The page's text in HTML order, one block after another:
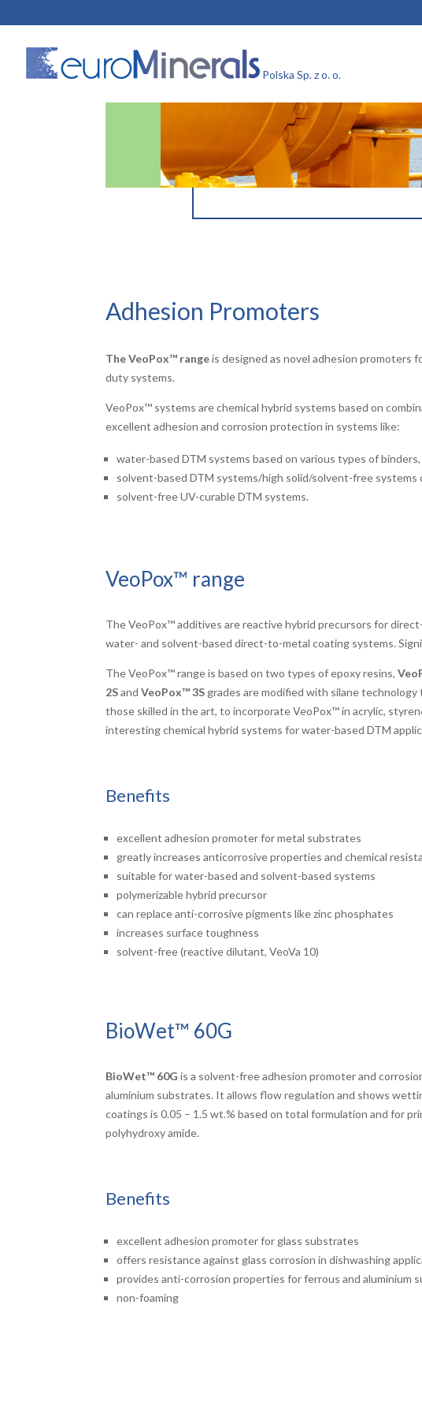
Adhesion Promoters
The VeoPox™ rangeis designed as novel adhesion promoters
duty systems.
VeoPox™ systems are chemical hybrid systems based on
excellent adhesion and corrosion protection in systems like:
water-based DTM systems based on various types of
solvent-based DTM systems/high solid/solvent-free systems
solvent-free UV-curable DTM systems.
VeoPox™ range
The VeoPox™ additives are reactive hybrid precursors for
water- and solvent-based direct-to-metal coating systems.
The VeoPox™ range is based on two types of epoxy resins,
2SandVeoPox™ 3S grades are modified with silane
those skilled in the art, to incorporate VeoPox™ in acrylic,
interesting chemical hybrid systems for water-based DTM
Benefits
excellent adhesion promoter for metal substrates
greatly increases anticorrosive properties and chemical
suitable for water-based and solvent-based systems
polymerizable hybrid precursor
can replace anti-corrosive pigments like zinc phosphates
increases surface toughness
solvent-free (reactive dilutant, VeoVa 10)
BioWet™ 60G
BioWet™ 60G is a solvent-free adhesion promoter and
aluminium substrates. It allows flow regulation and shows
coatings is 0.05 – 1.5 wt.% based on total formulation and for
polyhydroxy amide.
Benefits
excellent adhesion promoter for glass substrates
offers resistance against glass corrosion in dishwashing
provides anti-corrosion properties for ferrous and aluminium
non-foaming